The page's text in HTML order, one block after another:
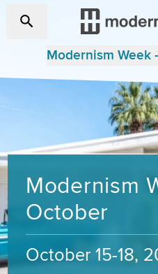
Modernism Week
Modernism
October
October 15-18,